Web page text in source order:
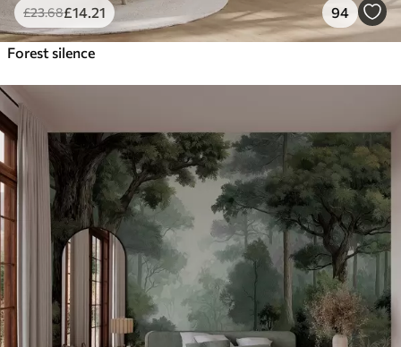
£23.68£14 .21 94
Forest silence